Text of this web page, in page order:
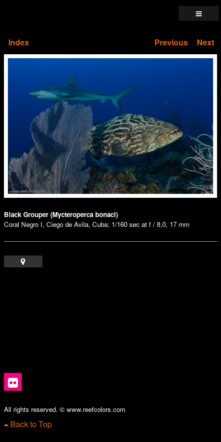
Index Previous Next
Black Grouper (Mycteroperca bonaci)
Coral Negro I, Ciego de Avila, Cuba; 1/160 sec at f / 8,0, 17 mm
All rights reserved. © www.reefcolors.com
Back to Top